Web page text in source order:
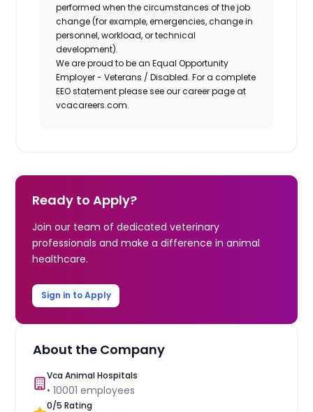
performed when the circumstances of the job
change (for example, emergencies, change in
personnel, workload, or technical
development).
We are proud to be an Equal Opportunity
Employer - Veterans / Disabled. For a complete
EEO statement please see our career page at
vcacareers.com.
Ready to Apply?
Join our team of dedicated veterinary
professionals and make a difference in animal
healthcare.
Sign in to Apply
About the Company
Vca Animal Hospitals
•10001 employees
0/5 Rating